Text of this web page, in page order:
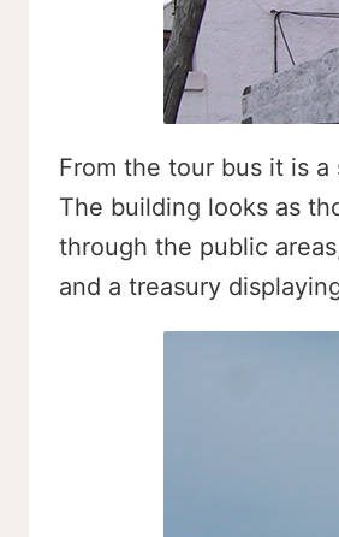
From the tour bus it is
The building looks as
through the public
and a treasury